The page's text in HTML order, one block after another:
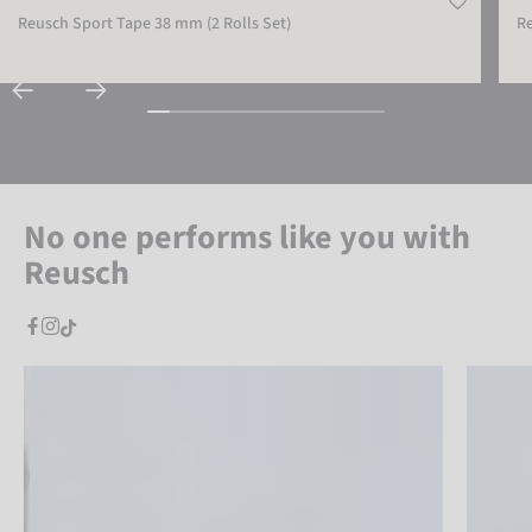
Reusch Sport Tape 38 mm (2 Rolls Set)
No one performs like you with
Reusch